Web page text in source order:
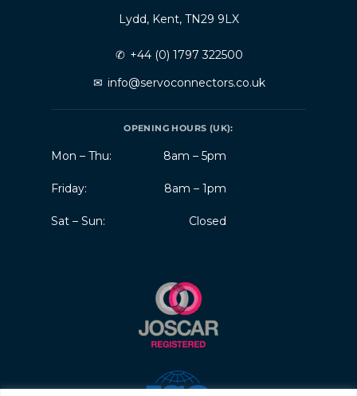
Lydd, Kent, TN29 9LX
✆ +44 (0) 1797 322500
✉ info@servoconnectors.co.uk
OPENING HOURS (UK):
Mon – Thu: 8am – 5pm
Friday: 8am – 1pm
Sat – Sun: Closed